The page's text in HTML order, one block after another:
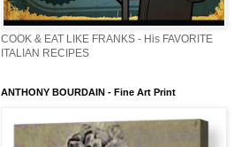
COOK & EAT LIKE FRANKS - His FAVORITE
ITALIAN RECIPES
ANTHONY BOURDAIN - Fine Art Print